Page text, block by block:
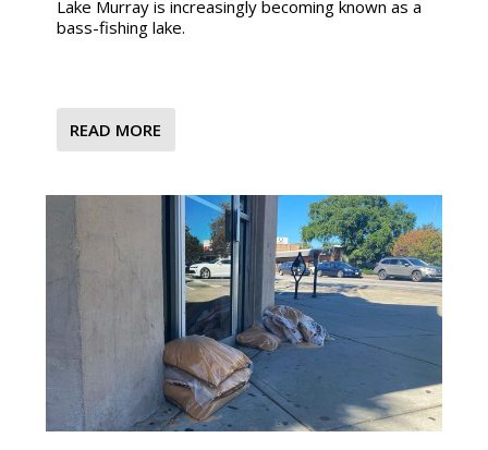
Lake Murray is increasingly becoming known as a
bass-fishing lake.
READ MORE